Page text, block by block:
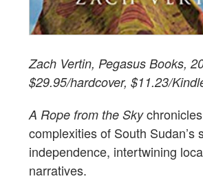
Zach Vertin, Pegasus Books,
$29.95/hardcover, $11.23/
A Rope from the Sky
complexities of South Sudan’s
independence, intertwining
narratives.